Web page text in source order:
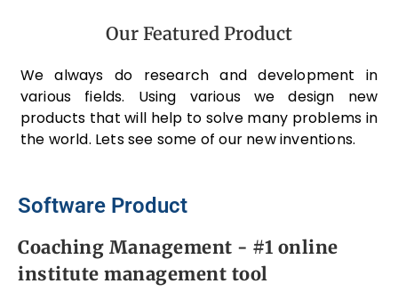
Our Featured Product
We always do research and development in
various fields. Using various we design new
products that will help to solve many problems in
the world. Lets see some of our new inventions.
Software Product
Coaching Management - #1 online
institute management tool